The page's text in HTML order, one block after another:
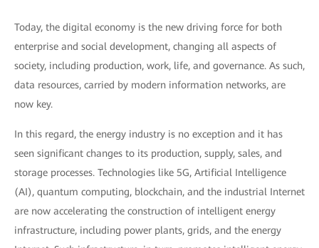
Today, the digital economy is the new driving force for both
enterprise and social development, changing all aspects of
society, including production, work, life, and governance. As such,
data resources, carried by modern information networks, are
now key.
In this regard, the energy industry is no exception and it has
seen significant changes to its production, supply, sales, and
storage processes. Technologies like 5G, Artificial Intelligence
(AI), quantum computing, blockchain, and the industrial Internet
are now accelerating the construction of intelligent energy
infrastructure, including power plants, grids, and the energy